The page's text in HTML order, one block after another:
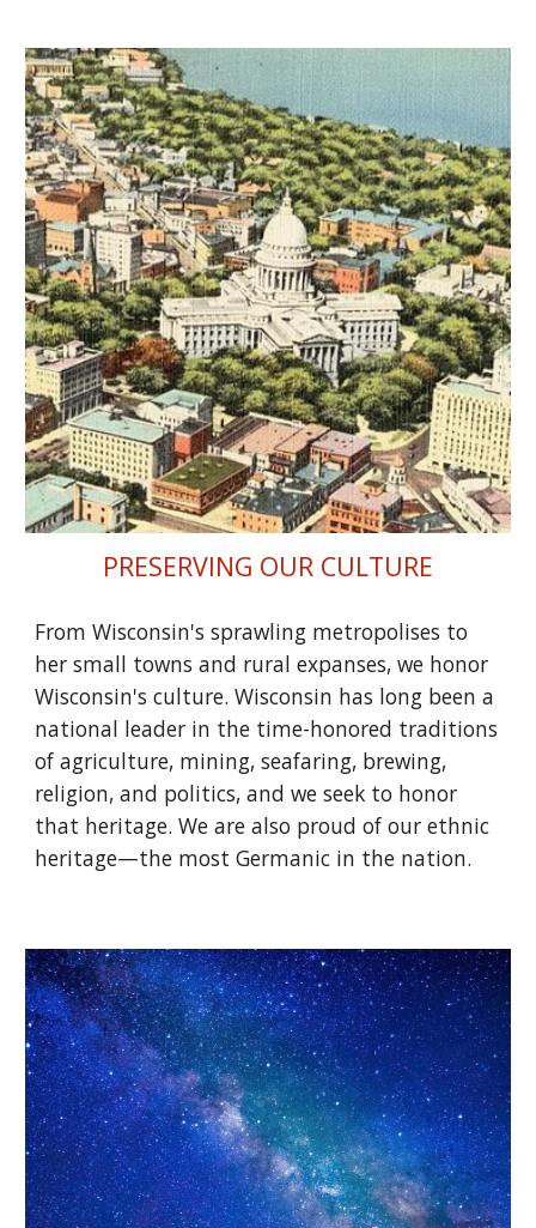
PRESERVING OUR CULTURE
From Wisconsin's sprawling metropolises to
her small towns and rural expanses, we honor
Wisconsin's culture. Wisconsin has long been a
national leader in the time-honored traditions
of agriculture, mining, seafaring, brewing,
religion, and politics, and we seek to honor
that heritage. We are also proud of our ethnic
heritage—the most Germanic in the nation.